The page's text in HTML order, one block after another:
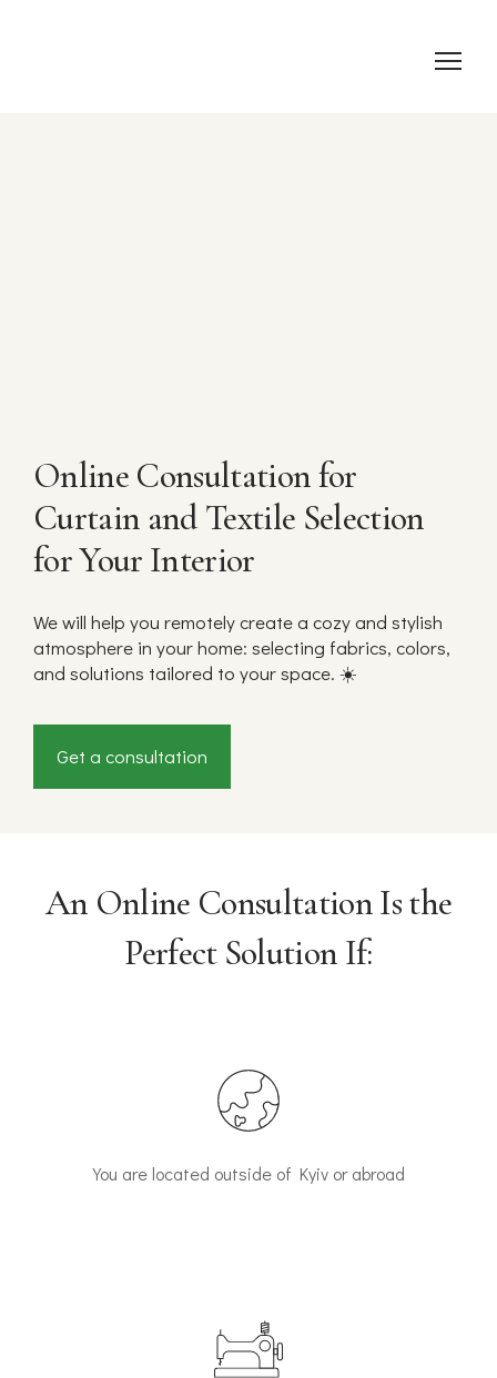
Online Consultation for
Curtain and Textile Selection
for Your Interior
We will help you remotely create a cozy and stylish
atmosphere in your home: selecting fabrics, colors,
and solutions tailored to your space. ☀️
Get a consultation
An Online Consultation Is the
Perfect Solution If:
You are located outside of Kyiv or abroad